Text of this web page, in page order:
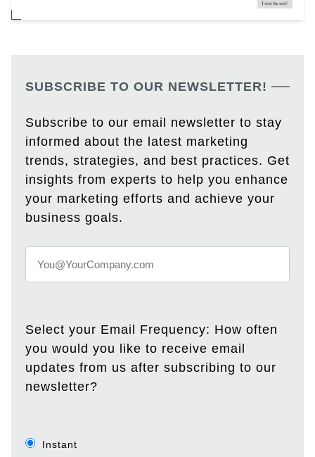
SUBSCRIBE TO OUR NEWSLETTER!
Subscribe to our email newsletter to stay
informed about the latest marketing
trends, strategies, and best practices. Get
insights from experts to help you enhance
your marketing efforts and achieve your
business goals.
Select your Email Frequency: How often
you would you like to receive email
updates from us after subscribing to our
newsletter?
Instant